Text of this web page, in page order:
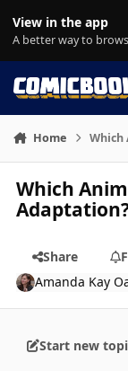
View in the app
A better way to
Home Which
Which
Share
Amanda Kay
Start new